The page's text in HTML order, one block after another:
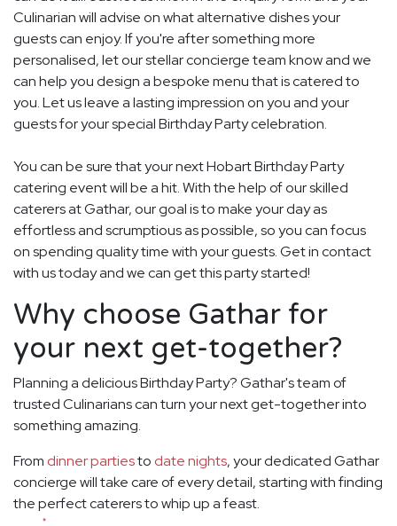
Culinarian will advise on what alternative dishes your
guests can enjoy. If you're after something more
personalised, let our stellar concierge team know and we
can help you design a bespoke menu that is catered to
you. Let us leave a lasting impression on you and your
guests for your special Birthday Party celebration.
You can be sure that your next Hobart Birthday Party
catering event will be a hit. With the help of our skilled
caterers at Gathar, our goal is to make your day as
effortless and scrumptious as possible, so you can focus
on spending quality time with your guests. Get in contact
with us today and we can get this party started!
Why choose Gathar for
your next get-together?
Planning a delicious Birthday Party? Gathar's team of
trusted Culinarians can turn your next get-together into
something amazing.
From dinner partiesto date nights, your dedicated Gathar
concierge will take care of every detail, starting with finding
the perfect caterers to whip up a feast.